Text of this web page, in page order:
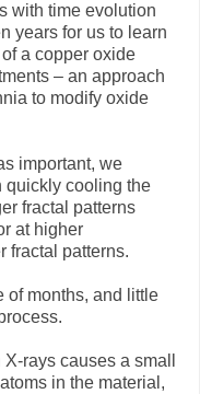
with time evolution
years for us to learn
a copper oxide
– an approach
to modify oxide
important, we
quickly cooling the
fractal patterns
at higher
fractal patterns.
of months, and little
rays causes a small
in the material,